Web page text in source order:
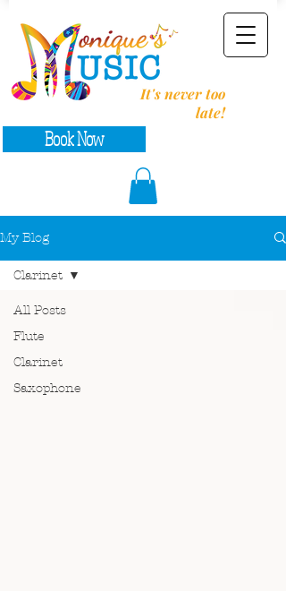
It's never too
late!
Book Now
My Blog
All Posts
Flute
Clarinet
Saxophone
Clarinet